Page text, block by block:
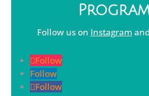
Follow us on Instagram and
Follow
Follow
Follow